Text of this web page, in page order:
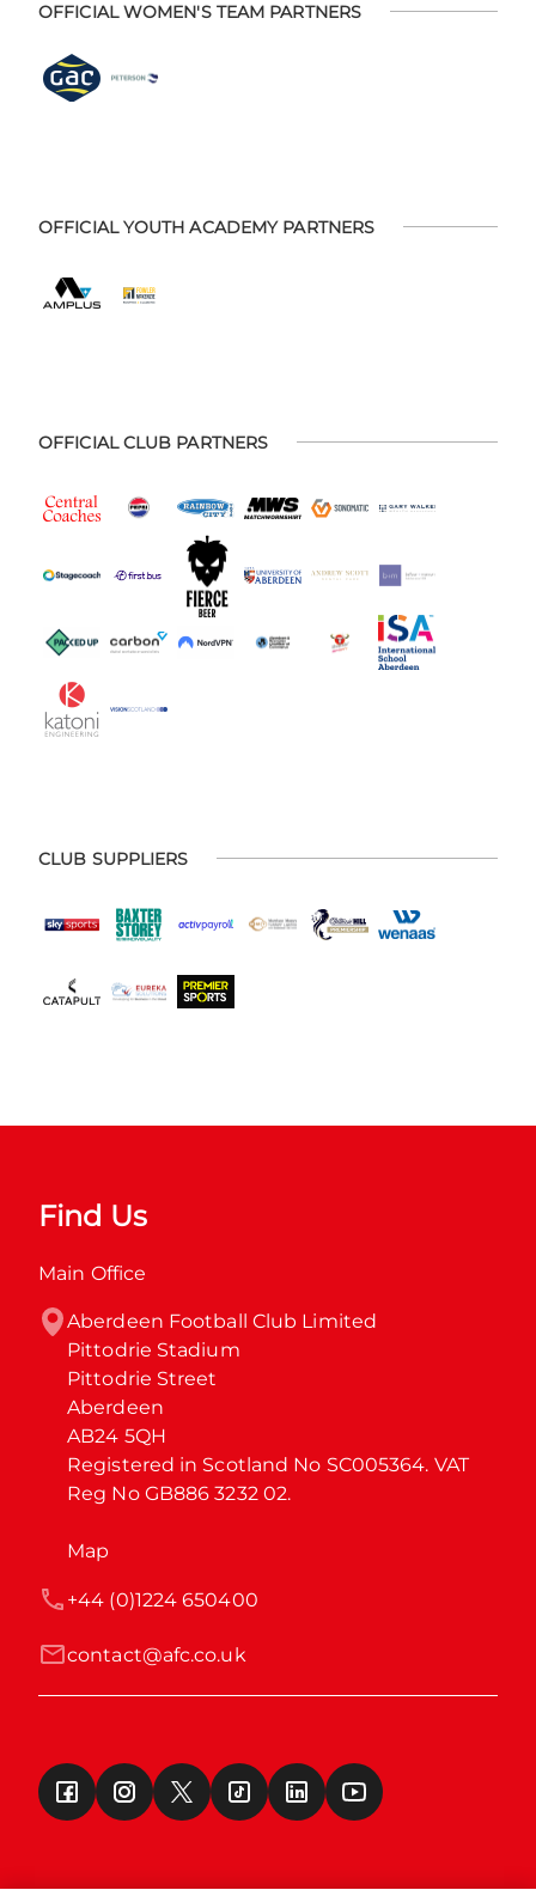
OFFICIAL WOMEN'S TEAM PARTNERS
OFFICIAL YOUTH ACADEMY PARTNERS
OFFICIAL CLUB PARTNERS
CLUB SUPPLIERS
Find Us
Main Office
Aberdeen Football Club Limited
Pittodrie Stadium
Pittodrie Street
Aberdeen
AB24 5QH
Registered in Scotland No SC005364. VAT
Reg No GB886 3232 02.
Map
contact@afc.co.uk
+44 (0)1224 650400